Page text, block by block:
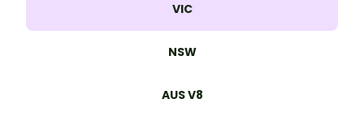
VIC
NSW
AUS V8